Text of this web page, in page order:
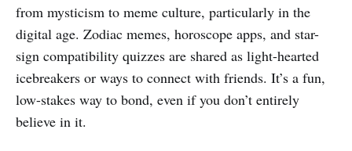
from mysticism to meme culture, particularly in the
digital age. Zodiac memes, horoscope apps, and star-
sign compatibility quizzes are shared as light-hearted
icebreakers or ways to connect with friends. It’s a fun,
low-stakes way to bond, even if you don’t entirely
believe in it.